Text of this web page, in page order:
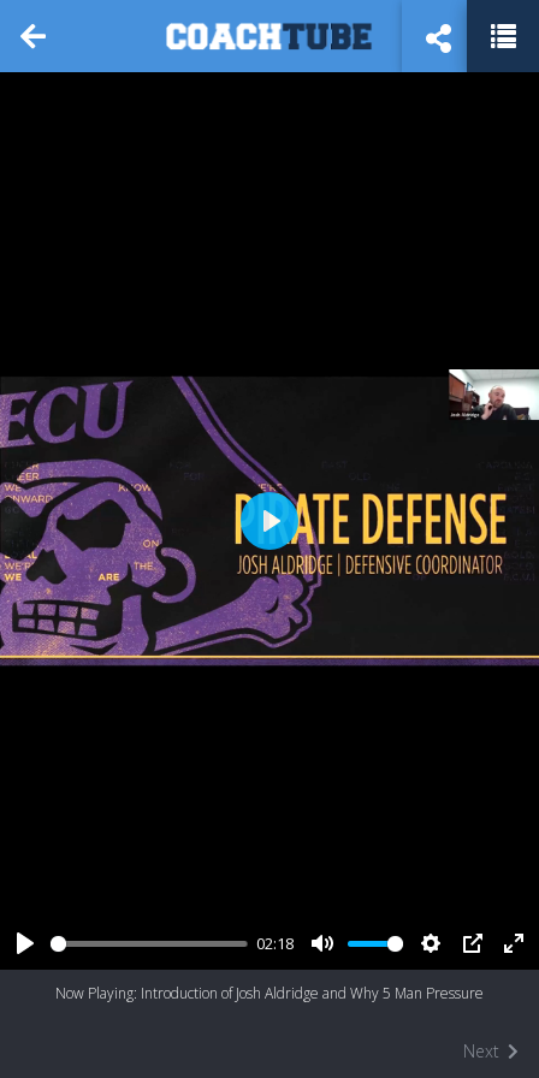
Play
02:18
Mute Settings
PIP
Play
Now Playing: Introduction of Josh Aldridge and Why 5 Man Pressure
Next